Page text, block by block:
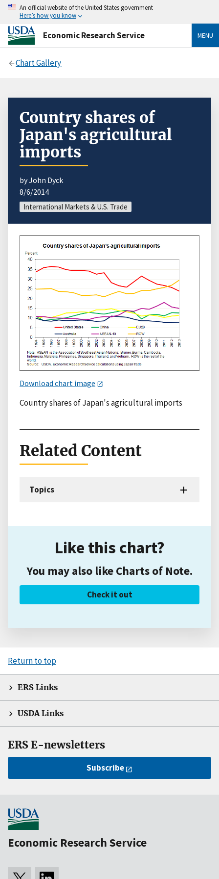
An official website of the United States government
Here’s how you know
Economic Research Service MENU
Chart Gallery
Country shares of
Japan's agricultural
imports
by John Dyck
8/6/2014
International Markets & U.S. Trade
Download chart image
Country shares of Japan's agricultural imports
Related Content
Topics
Like this chart?
You may also like Charts of Note.
Check it out
Return to top
ERS Links
USDA Links
ERS E-newsletters
Subscribe
Economic Research Service